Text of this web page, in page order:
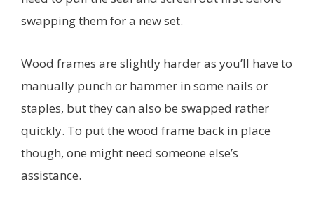
swapping them for a new set.
Wood frames are slightly harder as you’ll have to
manually punch or hammer in some nails or
staples, but they can also be swapped rather
quickly. To put the wood frame back in place
though, one might need someone else’s
assistance.